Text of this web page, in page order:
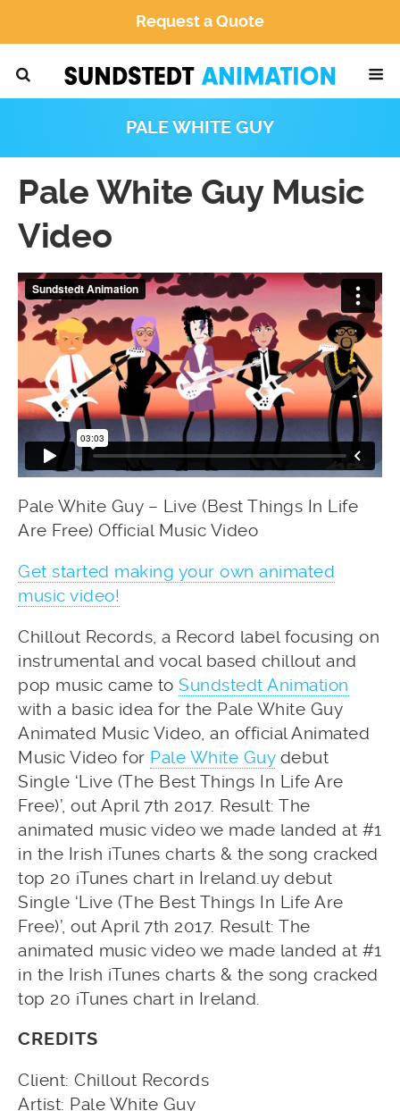
Request a Quote
PALE WHITE GUY
Pale White Guy Music
Video
Pale White Guy – Live (Best Things In Life
Are Free) Official Music Video
Get started making your own animated
music video!
Chillout Records, a Record label focusing on
instrumental and vocal based chillout and
pop music came to Sundstedt Animation
with a basic idea for the Pale White Guy
Animated Music Video, an official Animated
Music Video for Pale White Guydebut
Single ‘Live (The Best Things In Life Are
Free)’, out April 7th 2017. Result: The
animated music video we made landed at #1
in the Irish iTunes charts & the song cracked
top 20 iTunes chart in Ireland.uy debut
Single ‘Live (The Best Things In Life Are
Free)’, out April 7th 2017. Result: The
animated music video we made landed at #1
in the Irish iTunes charts & the song cracked
top 20 iTunes chart in Ireland.
CREDITS
Client: Chillout Records
Artist: Pale White Guy